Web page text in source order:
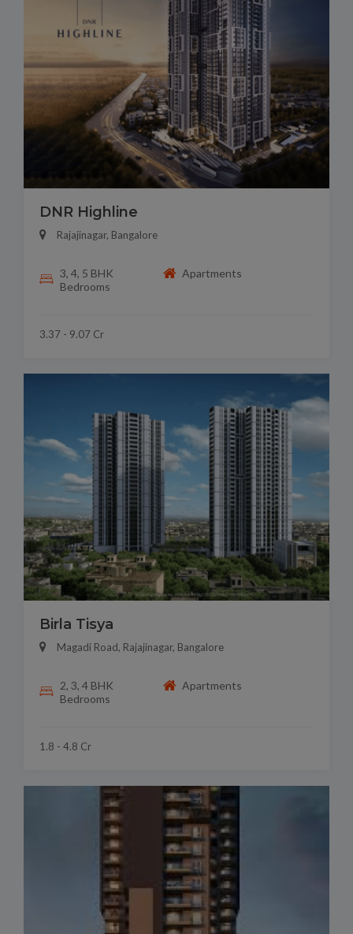
DNR Highline
Rajajinagar, Bangalore
3, 4, 5 BHK
Bedrooms
Apartments
3.37 - 9.07 Cr
Birla Tisya
Magadi Road, Rajajinagar, Bangalore
2, 3, 4 BHK
Bedrooms
Apartments
1.8 - 4.8 Cr